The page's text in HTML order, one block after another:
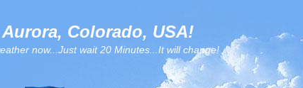
Colorado, USA!
now...Just wait 20 Minutes...It will change!